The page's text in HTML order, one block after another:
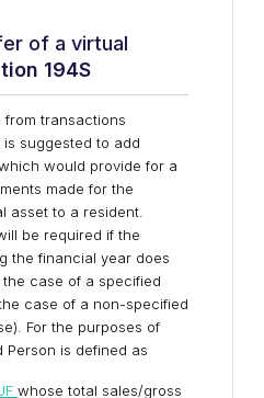
of a virtual
194S
from transactions
suggested to add
would provide for a
made for the
asset to a resident.
be required if the
the financial year does
case of a specified
case of a non-specified
For the purposes of
Person is defined as
whose total sales/gross